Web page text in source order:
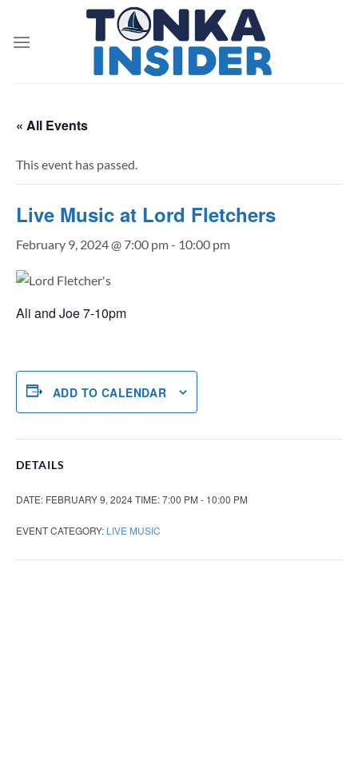
content
« All Events
This event has passed.
Live Music at Lord Fletchers
February 9, 2024 @ 7:00 pm- 10:00 pm
Ali and Joe 7-10pm
ADD TO CALENDAR
DETAILS
DATE: FEBRUARY 9, 2024TIME:7:00 PM - 10:00 PM
EVENT CATEGORY: LIVE MUSIC